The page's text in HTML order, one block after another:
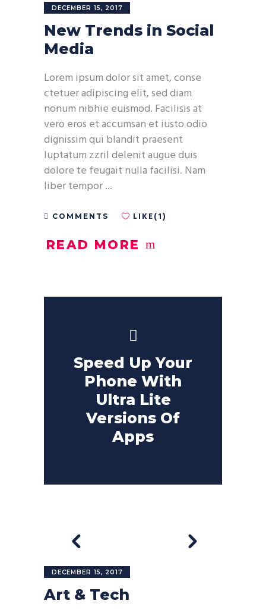
DECEMBER 15, 2017
New Trends in Social
Media
Lorem ipsum dolor sit amet, conse
ctetuer adipiscing elit, sed diam
nonum nibhie euismod. Facilisis at
vero eros et accumsan et iusto odio
dignissim qui blandit praesent
luptatum zzril delenit augue duis
dolore te feugait nulla facilisi. Nam
liber tempor
COMMENTS LIKE(1)
READ MORE
Speed Up Your
Phone With
Ultra Lite
Versions Of
Apps
DECEMBER 15, 2017
Art & Tech